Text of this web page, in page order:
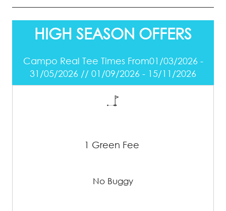
HIGH SEASON OFFERS
Campo Real Tee Times From01/03/2026 -
31/05/2026 // 01/09/2026 - 15/11/2026
1 Green Fee
No Buggy